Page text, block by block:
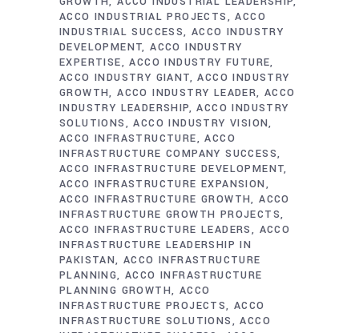
ACCO INDUSTRIAL PROJECTS
ACCO
INDUSTRIAL SUCCESS ACCO INDUSTRY
DEVELOPMENT ACCO INDUSTRY
EXPERTISE
ACCO INDUSTRY FUTURE
ACCO INDUSTRY GIANT ACCO INDUSTRY
GROWTH ACCO INDUSTRY LEADER ACCO
INDUSTRY LEADERSHIP ACCO INDUSTRY
SOLUTIONS
ACCO INDUSTRY VISION
ACCO INFRASTRUCTURE
ACCO
INFRASTRUCTURE COMPANY SUCCESS
ACCO INFRASTRUCTURE DEVELOPMENT
ACCO INFRASTRUCTURE EXPANSION
ACCO INFRASTRUCTURE GROWTH ACCO
INFRASTRUCTURE GROWTH PROJECTS
ACCO INFRASTRUCTURE LEADERS
ACCO
INFRASTRUCTURE LEADERSHIP IN
PAKISTAN ACCO INFRASTRUCTURE
PLANNING ACCO INFRASTRUCTURE
PLANNING GROWTH
ACCO
INFRASTRUCTURE PROJECTS ACCO
INFRASTRUCTURE SOLUTIONS
ACCO